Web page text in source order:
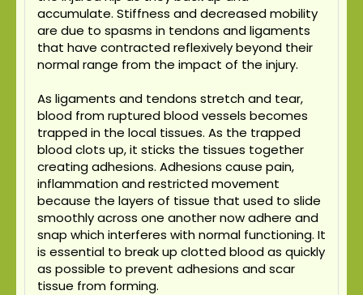
accumulate. Stiffness and decreased mobility
are due to spasms in tendons and ligaments
that have contracted reflexively beyond their
normal range from the impact of the injury.
As ligaments and tendons stretch and tear,
blood from ruptured blood vessels becomes
trapped in the local tissues. As the trapped
blood clots up, it sticks the tissues together
creating adhesions. Adhesions cause pain,
inflammation and restricted movement
because the layers of tissue that used to slide
smoothly across one another now adhere and
snap which interferes with normal functioning. It
is essential to break up clotted blood as quickly
as possible to prevent adhesions and scar
tissue from forming.